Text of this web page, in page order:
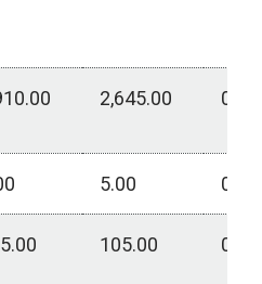
2,645.00 0.00
5.00 0.00
105.00 0.00